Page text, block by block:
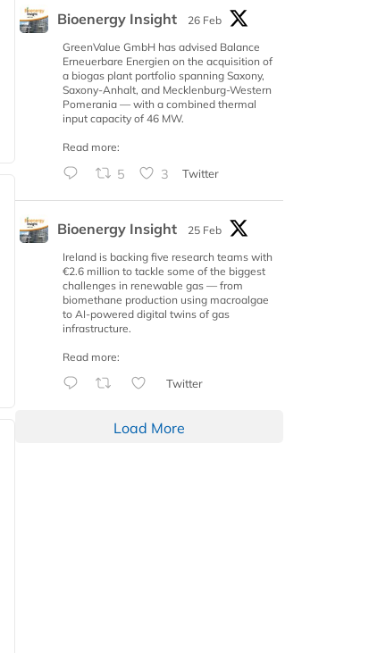
Bioenergy Insight
26 Feb
GreenValue GmbH has advised Balance
Erneuerbare Energien on the acquisition of
a biogas plant portfolio spanning Saxony,
Saxony-Anhalt, and Mecklenburg-Western
Pomerania — with a combined thermal
input capacity of 46 MW.
Read more:
5 3 Twitter
Bioenergy Insight
25 Feb
Ireland is backing five research teams with
€2.6 million to tackle some of the biggest
challenges in renewable gas — from
biomethane production using macroalgae
to AI-powered digital twins of gas
infrastructure.
Read more:
Twitter
Load More